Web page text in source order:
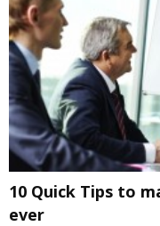
10 Quick Tips to
ever